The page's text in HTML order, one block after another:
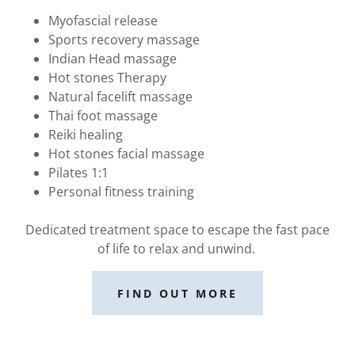
Myofascial release
Sports recovery massage
Indian Head massage
Hot stones Therapy
Natural facelift massage
Thai foot massage
Reiki healing
Hot stones facial massage
Pilates 1:1
Personal fitness training
Dedicated treatment space to escape the fast pace
of life to relax and unwind.
FIND OUT MORE